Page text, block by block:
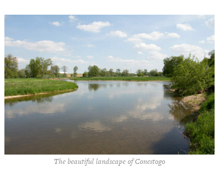
The beautiful landscape of Conestogo